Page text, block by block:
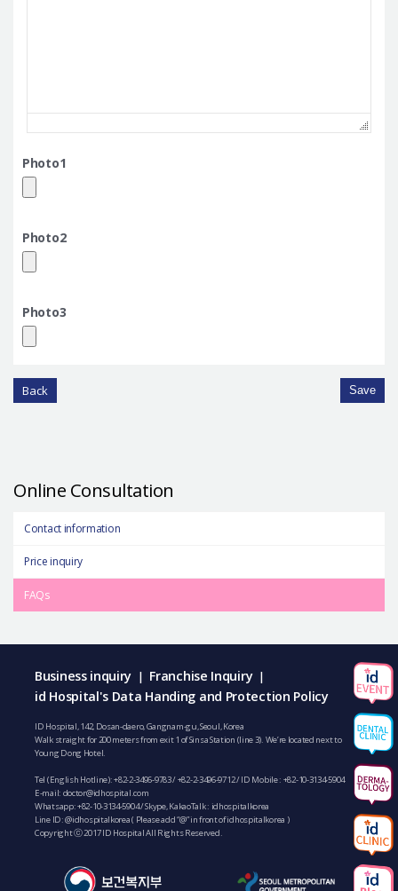
Photo1
Photo2
Photo3
Back Save
Online Consultation
Contact information
Price inquiry
FAQs
Business inquiry | Franchise Inquiry |
id Hospital's Data Handing and Protection Policy
ID Hospital, 142, Dosan-daero, Gangnam-gu, Seoul, Korea
Walk straight for 200 meters from exit 1 of Sinsa Station (line 3). We’re located next to
Young Dong Hotel.
Tel (English Hotline):+82-2-3496-9783/+82-2-3496-9712/ ID Mobile : +82-10-3134-5904
E-mail: doctor@idhospital.com
Whatsapp:+82-10-3134-5904/ Skype, KakaoTalk : idhospitalkorea
Line ID: @idhospitalkorea ( Please add “@” in front of idhospitalkorea )
Copyright ⓒ 2017 ID Hospital All Rights Reserved.